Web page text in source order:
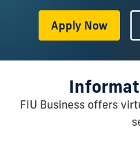
Apply Now or
FIU Business offers